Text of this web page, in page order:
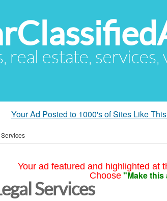
estate, services,
Your Ad Posted to 1000's of Sites Like
Your ad featured and highlighted at
Choose "Make this
Services